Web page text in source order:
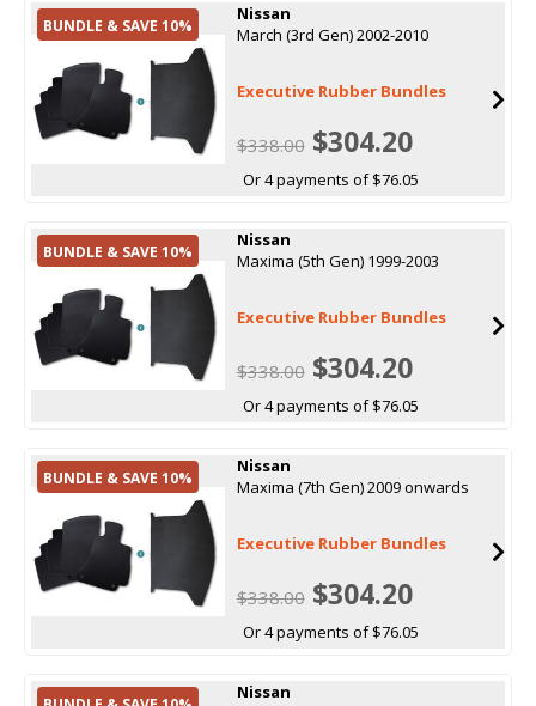
BUNDLE & SAVE 10%
Nissan
March (3rd Gen) 2002-2010
Executive Rubber Bundles
$338.00$304.20
Or 4 payments of $76.05
BUNDLE & SAVE 10%
Nissan
Maxima (5th Gen) 1999-2003
Executive Rubber Bundles
$338.00$304.20
Or 4 payments of $76.05
BUNDLE & SAVE 10%
Nissan
Maxima (7th Gen) 2009 onwards
Executive Rubber Bundles
$338.00$304.20
Or 4 payments of $76.05
Nissan